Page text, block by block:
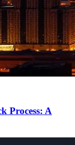
Process: A